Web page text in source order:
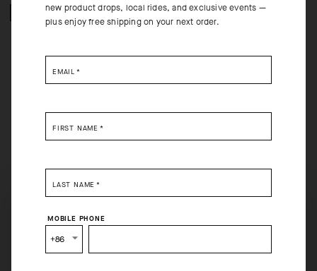
SECURE PAYMENTS
BEHIND THE PRODUCT
The Spring Fall Socks feature an ultrasoft, thermoregulating textile with
areas on the toe and heel are reinforced, and a 20cm (8in) cuff adds
coverage with a low-volume, contoured fit that eliminates friction when
layered beneath booties.
You are browsing
located inUS.
new product drops, local rides, and exclusive events —
plus enjoy free shipping on your next order.
EMAIL *
FIRST NAME *
LAST NAME *
MOBILE PHONE
+86